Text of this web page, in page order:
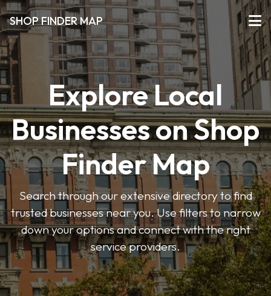
SHOP FINDER MAP
Explore Local
Businesses on Shop
Finder Map
Search through our extensive directory to find
trusted businesses near you. Use filters to narrow
down your options and connect with the right
service providers.